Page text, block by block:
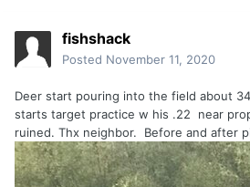
fishshack
Posted November 11, 2020
Deer start pouring into the field about
starts target practice w his .22 near
ruined. Thx neighbor. Before and after